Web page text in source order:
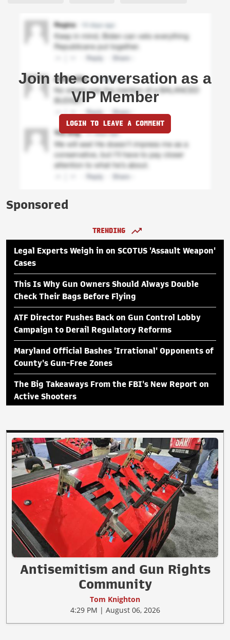
Join the conversation as a
VIP Member
LOGIN TO LEAVE A COMMENT
Sponsored
TRENDING
Legal Experts Weigh in on SCOTUS 'Assault Weapon'
Cases
This Is Why Gun Owners Should Always Double
Check Their Bags Before Flying
ATF Director Pushes Back on Gun Control Lobby
Campaign to Derail Regulatory Reforms
Maryland Official Bashes 'Irrational' Opponents of
County's Gun-Free Zones
The Big Takeaways From the FBI's New Report on
Active Shooters
Antisemitism and Gun Rights
Community
Tom Knighton
4:29 PM | August 06, 2026